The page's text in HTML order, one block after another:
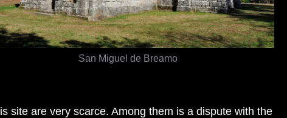
San Miguel de Breamo
site are very scarce. Among them is a dispute with the